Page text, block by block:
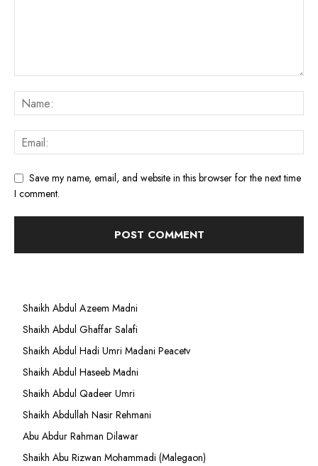
Save my name, email, and website in this browser for the next time
I comment.
Shaikh Abdul Azeem Madni
Shaikh Abdul Ghaffar Salafi
Shaikh Abdul Hadi Umri Madani Peacetv
Shaikh Abdul Haseeb Madni
Shaikh Abdul Qadeer Umri
Shaikh Abdullah Nasir Rehmani
Abu Abdur Rahman Dilawar
Shaikh Abu Rizwan Mohammadi (Malegaon)